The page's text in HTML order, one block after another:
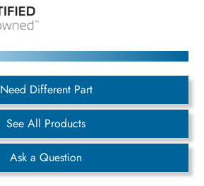
Need Different Part
See All Products
Ask a Question